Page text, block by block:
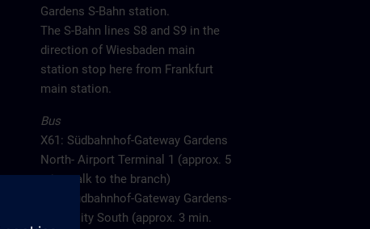
Gardens S-Bahn station.
The S-Bahn lines S8 and S9 in the
direction of Wiesbaden main
station stop here from Frankfurt
main station.
Bus
X61: Südbahnhof-Gateway Gardens
North- Airport Terminal 1 (approx. 5
min. walk to the branch)
X77: Südbahnhof-Gateway Gardens-
CargoCity South (approx. 3 min.